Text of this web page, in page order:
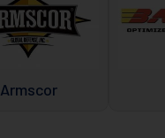
Armscor